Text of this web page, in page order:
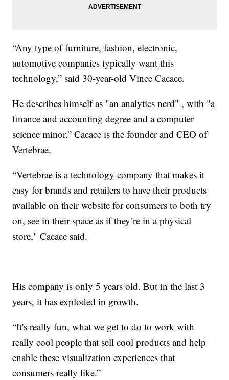
“Any type of furniture, fashion, electronic,
automotive companies typically want this
technology,” said 30-year-old Vince Cacace.
He describes himself as "an analytics nerd" , with "a
finance and accounting degree and a computer
science minor.” Cacace is the founder and CEO of
Vertebrae.
“Vertebrae is a technology company that makes it
easy for brands and retailers to have their products
available on their website for consumers to both try
on, see in their space as if they’re in a physical
store," Cacace said.
His company is only 5 years old. But in the last 3
years, it has exploded in growth.
“It's really fun, what we get to do to work with
really cool people that sell cool products and help
enable these visualization experiences that
consumers really like.”